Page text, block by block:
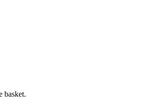
basket.